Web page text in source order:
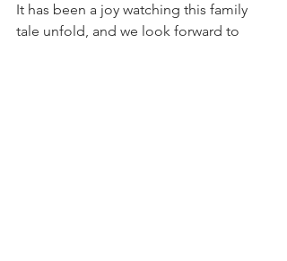
It has been a joy watching this family
tale unfold, and we look forward to